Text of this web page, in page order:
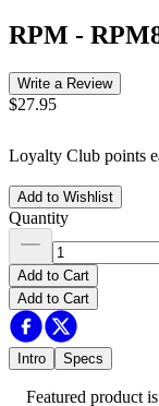
RPM -
Write a Review
$27.95
Loyalty Club points
Add to Wishlist
Quantity
Add to Cart
Add to Cart
Intro Specs
Featured product